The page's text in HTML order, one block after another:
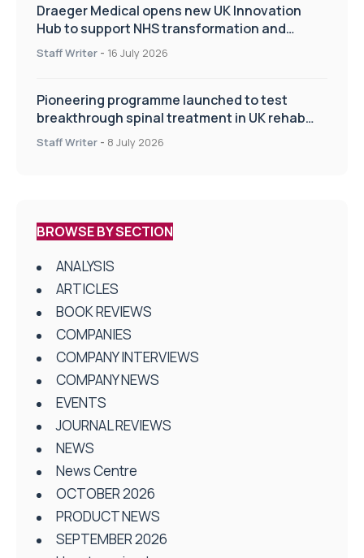
Draeger Medical opens new UK Innovation
Hub to support NHS transformation and
improve patient care
Staff Writer - 16 July 2026
Pioneering programme launched to test
breakthrough spinal treatment in UK rehab
centres
Staff Writer - 8 July 2026
BROWSE BY SECTION
ANALYSIS
ARTICLES
BOOK REVIEWS
COMPANIES
COMPANY INTERVIEWS
COMPANY NEWS
EVENTS
JOURNAL REVIEWS
NEWS
News Centre
OCTOBER 2026
PRODUCT NEWS
SEPTEMBER 2026